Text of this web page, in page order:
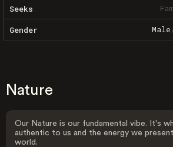
Seeks
Gender Male
Nature
Our Nature is our fundamental vibe. It's
authentic to us and the energy we
world.